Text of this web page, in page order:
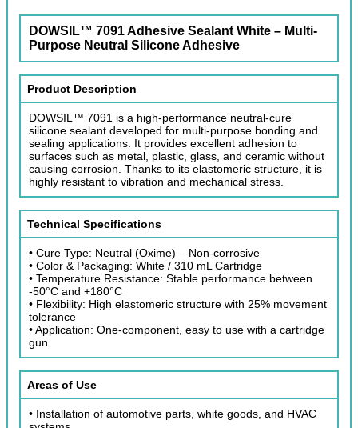
DOWSIL™ 7091 Adhesive Sealant White – Multi-
Purpose Neutral Silicone Adhesive
Product Description
DOWSIL™ 7091 is a high-performance neutral-cure
silicone sealant developed for multi-purpose bonding and
sealing applications. It provides excellent adhesion to
surfaces such as metal, plastic, glass, and ceramic without
causing corrosion. Thanks to its elastomeric structure, it is
highly resistant to vibration and mechanical stress.
Technical Specifications
• Cure Type: Neutral (Oxime) – Non-corrosive
• Color & Packaging: White / 310 mL Cartridge
• Temperature Resistance: Stable performance between
-50°C and +180°C
• Flexibility: High elastomeric structure with 25% movement
tolerance
• Application: One-component, easy to use with a cartridge
gun
Areas of Use
• Installation of automotive parts, white goods, and HVAC